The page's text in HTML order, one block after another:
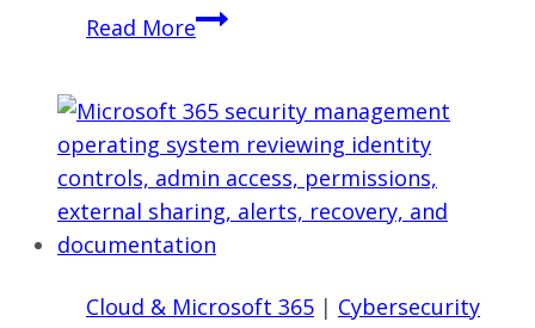
Read MoreBackup
Recovery
Ohio:
What
Actually
Protects
Business
Cloud & Microsoft 365 | Cybersecurity